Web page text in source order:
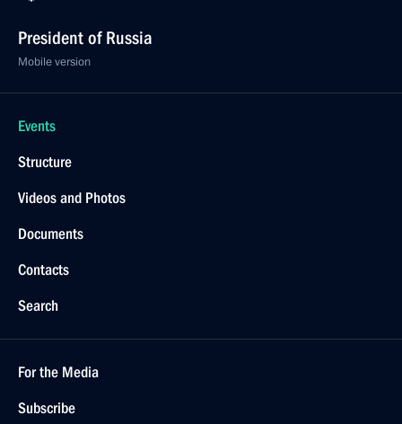
President of Russia
Mobile version
Events
Structure
Videos and Photos
Documents
Contacts
Search
For the Media
Subscribe